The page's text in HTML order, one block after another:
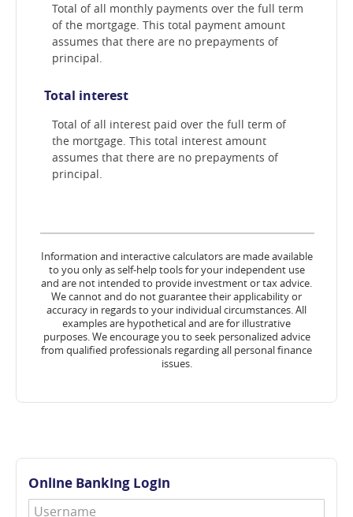
Total of all monthly payments over the full term
of the mortgage. This total payment amount
assumes that there are no prepayments of
principal.
Total interest
Total of all interest paid over the full term of
the mortgage. This total interest amount
assumes that there are no prepayments of
principal.
Information and interactive calculators are made available
to you only as self-help tools for your independent use
and are not intended to provide investment or tax advice.
We cannot and do not guarantee their applicability or
accuracy in regards to your individual circumstances. All
examples are hypothetical and are for illustrative
purposes. We encourage you to seek personalized advice
from qualified professionals regarding all personal finance
issues.
Online Banking Login
Username